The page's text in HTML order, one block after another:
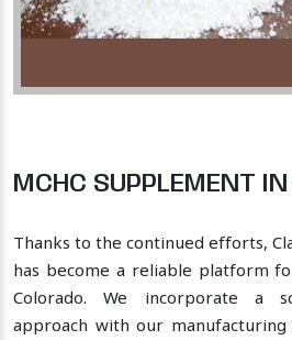
MCHC SUPPLEMENT
Thanks to the continued efforts,
has become a reliable platform
Colorado. We incorporate a
approach with our